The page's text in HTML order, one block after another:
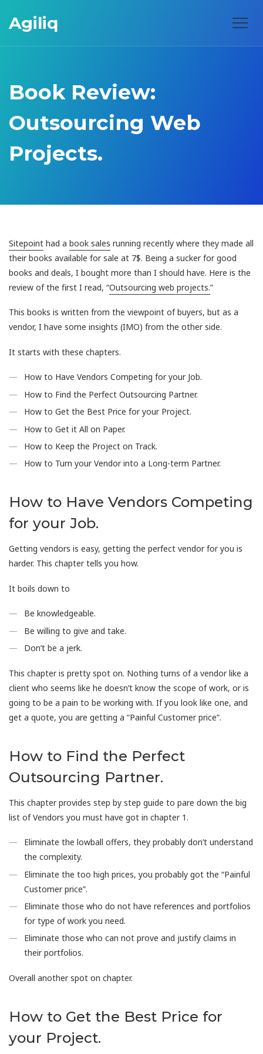
Agiliq
Book Review:
Outsourcing Web
Projects.
Sitepoint had a book sales running recently where they made all
their books available for sale at 7$. Being a sucker for good
books and deals, I bought more than I should have. Here is the
review of the first I read, “Outsourcing web projects.”
This books is written from the viewpoint of buyers, but as a
vendor, I have some insights (IMO) from the other side.
It starts with these chapters.
How to Have Vendors Competing for your Job.
How to Find the Perfect Outsourcing Partner.
How to Get the Best Price for your Project.
How to Get it All on Paper.
How to Keep the Project on Track.
How to Turn your Vendor into a Long-term Partner.
How to Have Vendors Competing
for your Job.
Getting vendors is easy, getting the perfect vendor for you is
harder. This chapter tells you how.
It boils down to
Be knowledgeable.
Be willing to give and take.
Don’t be a jerk.
This chapter is pretty spot on. Nothing turns of a vendor like a
client who seems like he doesn’t know the scope of work, or is
going to be a pain to be working with. If you look like one, and
get a quote, you are getting a “Painful Customer price”.
How to Find the Perfect
Outsourcing Partner.
This chapter provides step by step guide to pare down the big
list of Vendors you must have got in chapter 1.
Eliminate the lowball offers, they probably don’t understand
the complexity.
Eliminate the too high prices, you probably got the “Painful
Customer price”.
Eliminate those who do not have references and portfolios
for type of work you need.
Eliminate those who can not prove and justify claims in
their portfolios.
Overall another spot on chapter.
How to Get the Best Price for
your Project.